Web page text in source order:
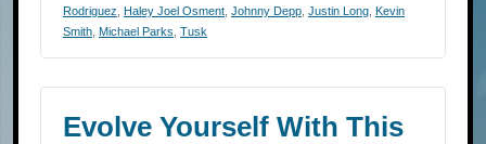
Rodriguez Haley Joel Osment Johnny Depp Justin Long Kevin
Smith Michael Parks Tusk
Evolve Yourself With This